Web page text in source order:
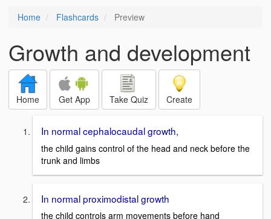
Home Flashcards Preview
Growth and development
Home Get App Take Quiz Create
In normal cephalocaudal growth,
the child gains control of the head and neck before the
trunk and limbs
In normal proximodistal growth
the child controls arm movements before hand